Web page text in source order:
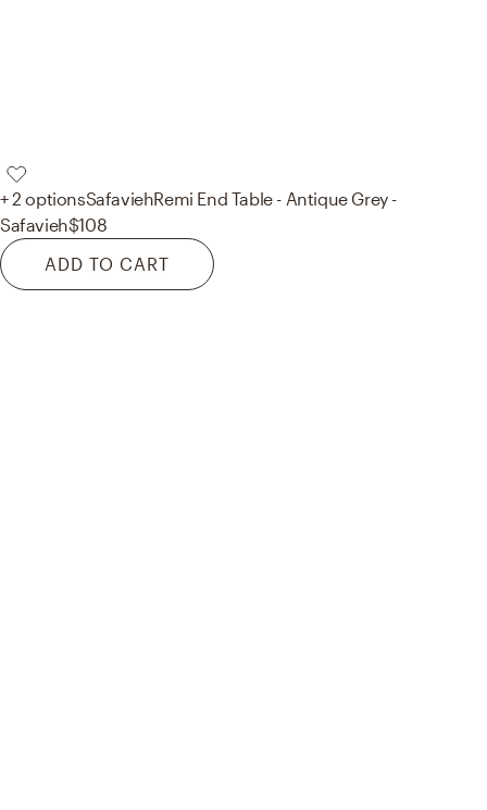
+ 2 optionsSafaviehRemi End Table - Antique Grey -
Safavieh$108
ADD TO CART